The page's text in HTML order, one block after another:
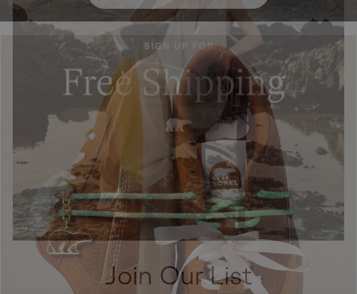
Join Our List